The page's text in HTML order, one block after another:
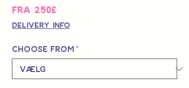
Fra 2,50£
Delivery Info
Choose from *